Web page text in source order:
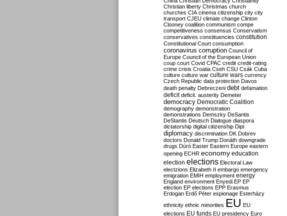
Christian liberty Christmas church
churches CIA cinema citizenship city city
transport CJEU climate change Clinton
Clooney coalition communism compe
competitiveness consensus Conservatism
conservatives constituencies constitution
Constitutional Court consumption
coronavirus corruption Council of
Europe Council of the European Union
coup court Covid CPAC credit credit-rating
crime crisis Croatia Cseh CSU Csák Cuba
culture culture war culture wars currency
Czech Republic data protection Davos
death penalty Debreczeni debt defamation
deficit deficit. austerity Demeter
democracy Democratic Coalition
demography demonstration
demonstrations Demszky DeSantis
DeStantis Deutsch Dialogue diaspora
dictatorship digital citizenship Dipl
diplomacy discrimination DK Dobrev
doctors Donald Trump Donáth downgrade
drugs Dúró Easter Eastern Europe eastern
opening ECHR economy education
election elections Electoral Law
electzions Elizabeth II embargo emergency
emigration EMIH employment energy
England environment Enyedi EP EP
election EP elections EPP Erasmus
Erdogan Erdő Péter espionage Esterházy
ethnicity ethnic minorities EU EU
elections EU funds EU presidency Euro